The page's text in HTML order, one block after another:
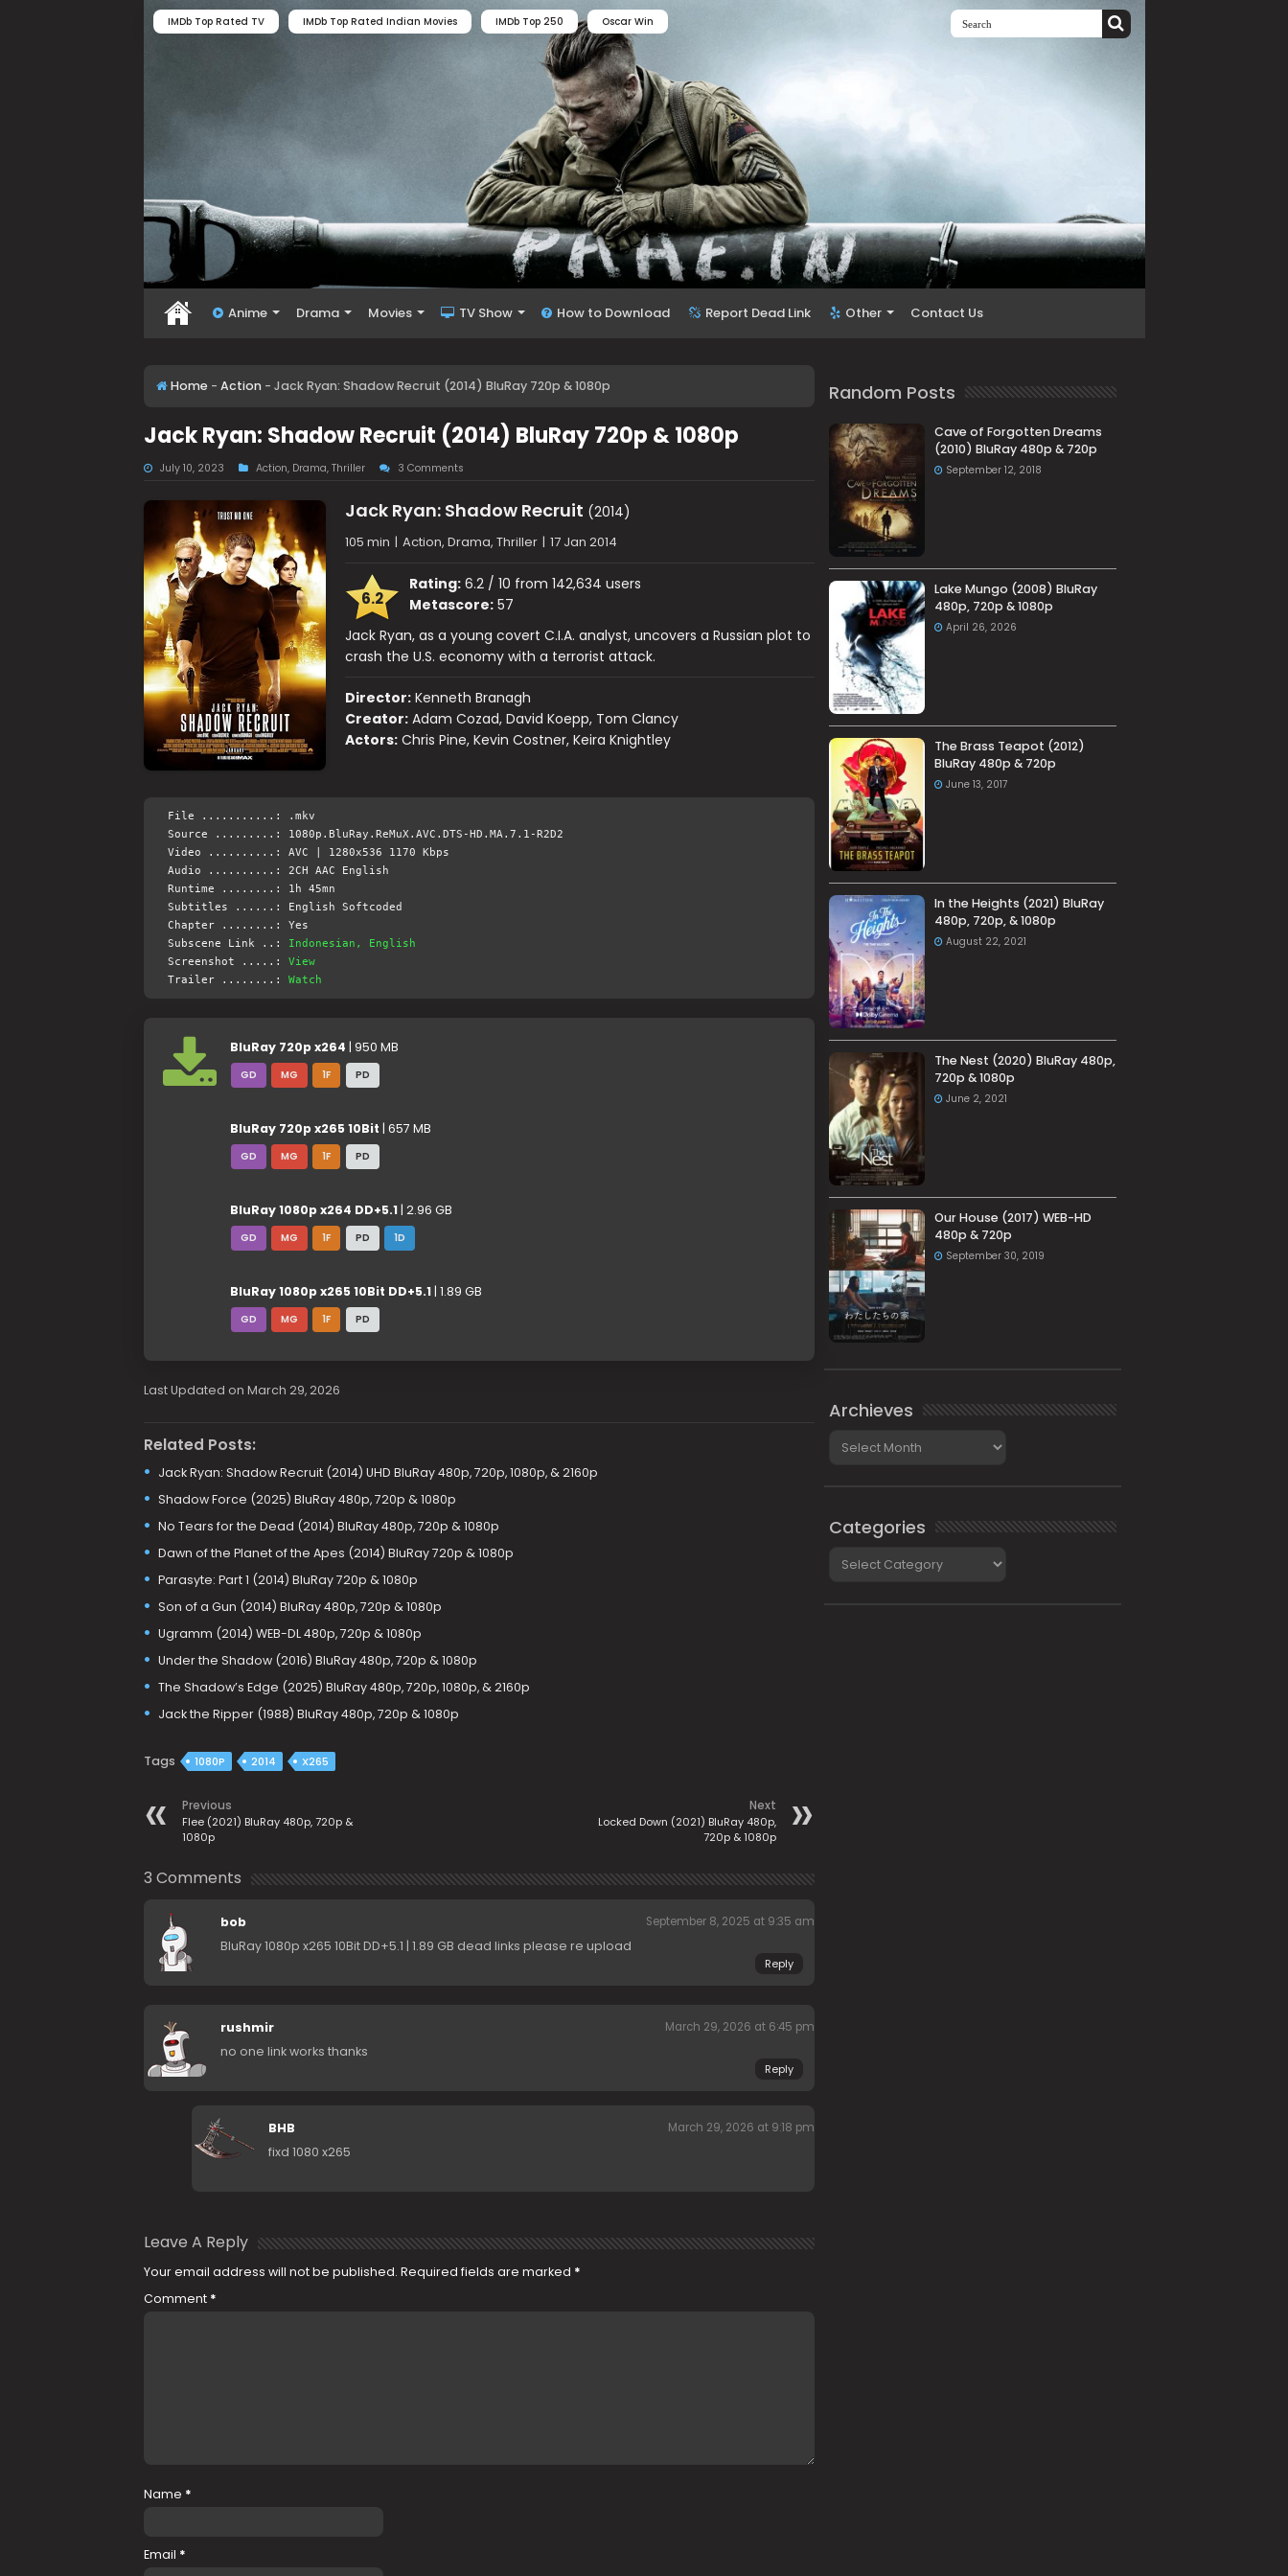
IMDb Top Rated TV IMDb Top Rated Indian Movies IMDb Top 250 Oscar Win
Anime Drama Movies TV Show How to Download Report Dead Link Other Contact Us
Home - Action - Jack Ryan: Shadow Recruit (2014) BluRay 720p & 1080p
Jack Ryan: Shadow Recruit (2014) BluRay 720p & 1080p
July 10, 2023 Action, Drama, Thriller 3 Comments
Jack Ryan: Shadow Recruit (2014)
105 min | Action, Drama, Thriller | 17 Jan 2014
6.2
Rating:6.2 / 10 from 142,634 users
Metascore:57
Jack Ryan, as a young covert C.I.A. analyst, uncovers a Russian plot to
crash the U.S. economy with a terrorist attack.
Director: Kenneth Branagh
Creator: Adam Cozad, David Koepp, Tom Clancy
Actors: Chris Pine, Kevin Costner, Keira Knightley
File ...........: .mkv
Source .........: 1080p.BluRay.ReMuX.AVC.DTS-HD.MA.7.1-R2D2
Video ..........: AVC | 1280x536 1170 Kbps
Audio ..........: 2CH AAC English
Runtime ........: 1h 45mn
Subtitles ......: English Softcoded
Chapter ........: Yes
Subscene Link ..:
Indonesian, English
Screenshot .....: View
Trailer ........: Watch
BluRay 720p x264 | 950 MB
GD MG 1F PD
BluRay 720p x265 10Bit | 657 MB
GD MG 1F PD
BluRay 1080p x264 DD+5.1| 2.96 GB
GD MG 1F PD 1D
BluRay 1080p x265 10Bit DD+5.1| 1.89 GB
GD MG 1F PD
Last Updated on March 29, 2026
Related Posts:
Jack Ryan: Shadow Recruit (2014) UHD BluRay 480p, 720p, 1080p, & 2160p
Shadow Force (2025) BluRay 480p, 720p & 1080p
No Tears for the Dead (2014) BluRay 480p, 720p & 1080p
Dawn of the Planet of the Apes (2014) BluRay 720p & 1080p
Parasyte: Part 1 (2014) BluRay 720p & 1080p
Son of a Gun (2014) BluRay 480p, 720p & 1080p
Ugramm (2014) WEB-DL 480p, 720p & 1080p
Under the Shadow (2016) BluRay 480p, 720p & 1080p
The Shadow’s Edge (2025) BluRay 480p, 720p, 1080p, & 2160p
Jack the Ripper (1988) BluRay 480p, 720p & 1080p
Tags 1080P 2014 X265
Previous
Flee (2021) BluRay 480p, 720p &
1080p
Next
Locked Down (2021) BluRay 480p,
720p & 1080p
3 Comments
bob September 8, 2025 at 9:35 am
BluRay 1080p x265 10Bit DD+5.1 | 1.89 GB dead links please re upload
Reply
rushmir March 29, 2026 at 6:45 pm
no one link works thanks
Reply
BHB March 29, 2026 at 9:18 pm
fixd 1080 x265
Leave A Reply
Your email address will not be published. Required fields are marked *
Comment *
Name *
Email *
Random Posts
Cave of Forgotten Dreams
(2010) BluRay 480p & 720p
September 12, 2018
Lake Mungo (2008) BluRay
480p, 720p & 1080p
April 26, 2026
The Brass Teapot (2012)
BluRay 480p & 720p
June 13, 2017
In the Heights (2021) BluRay
480p, 720p, & 1080p
August 22, 2021
The Nest (2020) BluRay 480p,
720p & 1080p
June 2, 2021
Our House (2017) WEB-HD
480p & 720p
September 30, 2019
Archieves
Categories